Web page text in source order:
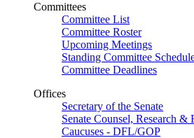
Committees
Committee List
Committee Roster
Upcoming Meetings
Standing Committee
Committee Deadlines
Offices
Secretary of the Senate
Senate Counsel, Research &
Caucuses - DFL/GOP